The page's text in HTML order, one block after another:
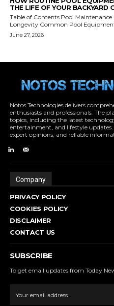
Notos Technologies delivers
enthusiasts and professionals. The
topics, including the latest
entertainment, and lifestyle
expert opinions, and reliable
Company
PRIVACY POLICY
COOKIES POLICY
DISCLAIMER
CONTACT US
SUBSCRIBE
To get email updates from Today